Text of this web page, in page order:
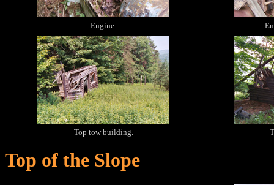
Engine.
Top tow building.
Top of the Slope